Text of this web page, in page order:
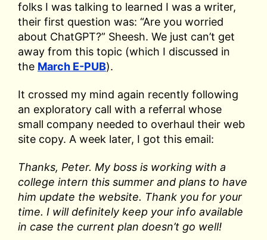
folks I was talking to learned I was a writer,
their first question was: “Are you worried
about ChatGPT?” Sheesh. We just can’t get
away from this topic (which I discussed in
the March E-PUB).
It crossed my mind again recently following
an exploratory call with a referral whose
small company needed to overhaul their web
site copy. A week later, I got this email:
Thanks, Peter. My boss is working with a
college intern this summer and plans to have
him update the website. Thank you for your
time. I will definitely keep your info available
in case the current plan doesn’t go well!